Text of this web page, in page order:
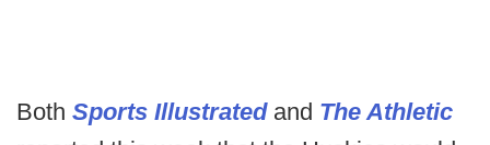
Both Sports Illustrated and The Athletic